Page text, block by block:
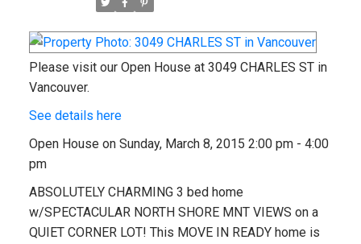
Please visit our Open House at 3049 CHARLES ST in
Vancouver.
See details here
Open House on Sunday, March 8, 2015 2:00 pm - 4:00
pm
ABSOLUTELY CHARMING 3 bed home
w/SPECTACULAR NORTH SHORE MNT VIEWS on a
QUIET CORNER LOT! This MOVE IN READY home is